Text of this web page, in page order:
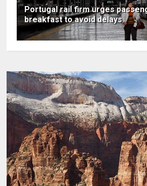
Portugal rail firm urges
breakfast to avoid delays